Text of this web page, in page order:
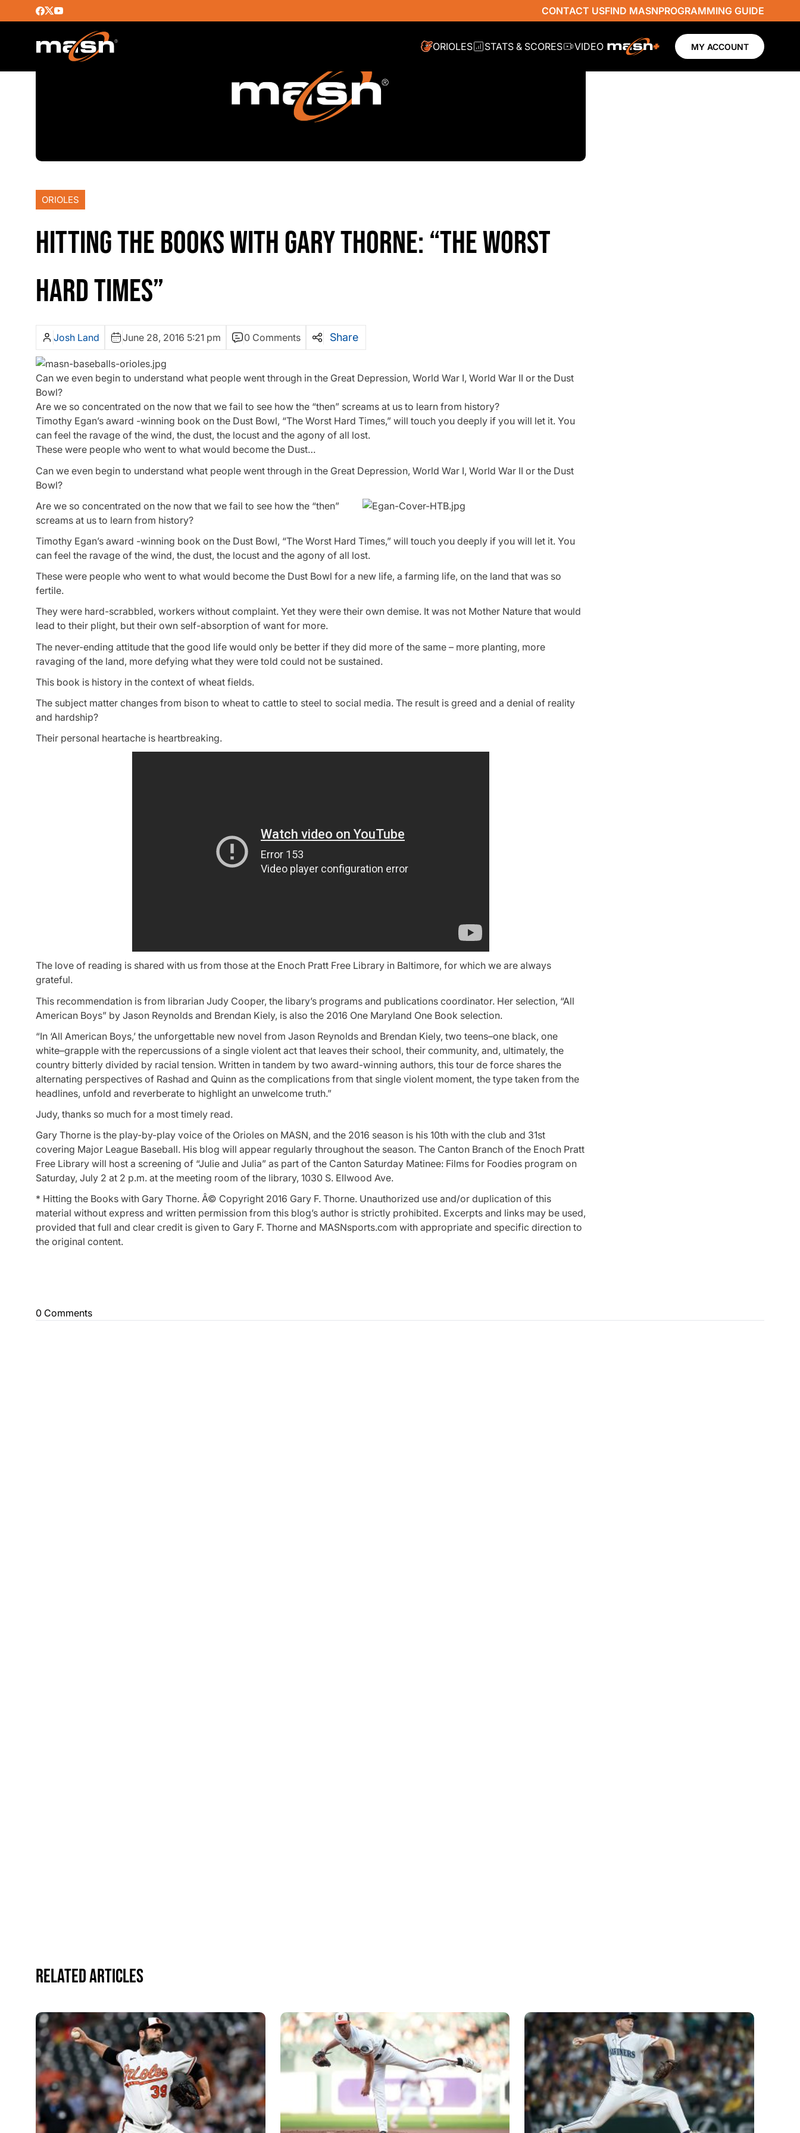
CONTACT USFIND MASNPROGRAMMING GUIDE
ORIOLES STATS & SCORES VIDEO MY ACCOUNT
ORIOLES
HITTING THE BOOKS WITH GARY THORNE: “THE WORST
HARD TIMES”
Josh Land June 28, 2016 5:21 pm 0 Comments Share
Can we even begin to understand what people went through in the Great Depression, World War I, World War II or the Dust
Bowl?
Are we so concentrated on the now that we fail to see how the “then” screams at us to learn from history?
Timothy Egan’s award -winning book on the Dust Bowl, “The Worst Hard Times,” will touch you deeply if you will let it. You
can feel the ravage of the wind, the dust, the locust and the agony of all lost.
These were people who went to what would become the Dust…
Can we even begin to understand what people went through in the Great Depression, World War I, World War II or the Dust
Bowl?
Are we so concentrated on the now that we fail to see how the “then”
screams at us to learn from history?
Timothy Egan’s award -winning book on the Dust Bowl, “The Worst Hard Times,” will touch you deeply if you will let it. You
can feel the ravage of the wind, the dust, the locust and the agony of all lost.
These were people who went to what would become the Dust Bowl for a new life, a farming life, on the land that was so
fertile.
They were hard-scrabbled, workers without complaint. Yet they were their own demise. It was not Mother Nature that would
lead to their plight, but their own self-absorption of want for more.
The never-ending attitude that the good life would only be better if they did more of the same – more planting, more
ravaging of the land, more defying what they were told could not be sustained.
This book is history in the context of wheat fields.
The subject matter changes from bison to wheat to cattle to steel to social media. The result is greed and a denial of reality
and hardship?
Their personal heartache is heartbreaking.
The love of reading is shared with us from those at the Enoch Pratt Free Library in Baltimore, for which we are always
grateful.
This recommendation is from librarian Judy Cooper, the libary’s programs and publications coordinator. Her selection, “All
American Boys” by Jason Reynolds and Brendan Kiely, is also the 2016 One Maryland One Book selection.
“In ‘All American Boys,’ the unforgettable new novel from Jason Reynolds and Brendan Kiely, two teens–one black, one
white–grapple with the repercussions of a single violent act that leaves their school, their community, and, ultimately, the
country bitterly divided by racial tension. Written in tandem by two award-winning authors, this tour de force shares the
alternating perspectives of Rashad and Quinn as the complications from that single violent moment, the type taken from the
headlines, unfold and reverberate to highlight an unwelcome truth.”
Judy, thanks so much for a most timely read.
Gary Thorne is the play-by-play voice of the Orioles on MASN, and the 2016 season is his 10th with the club and 31st
covering Major League Baseball. His blog will appear regularly throughout the season. The Canton Branch of the Enoch Pratt
Free Library will host a screening of “Julie and Julia” as part of the Canton Saturday Matinee: Films for Foodies program on
Saturday, July 2 at 2 p.m. at the meeting room of the library, 1030 S. Ellwood Ave.
* Hitting the Books with Gary Thorne. Â© Copyright 2016 Gary F. Thorne. Unauthorized use and/or duplication of this
material without express and written permission from this blog’s author is strictly prohibited. Excerpts and links may be used,
provided that full and clear credit is given to Gary F. Thorne and MASNsports.com with appropriate and specific direction to
the original content.
0 Comments
Related Articles